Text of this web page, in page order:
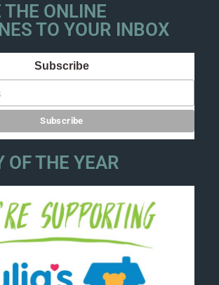
THE ONLINE
TO YOUR INBOX
Subscribe
OF THE YEAR